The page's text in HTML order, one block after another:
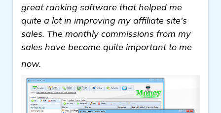
great ranking software that helped me
quite a lot in improving my affiliate site's
sales. The monthly commissions from my
sales have become quite important to me
now.